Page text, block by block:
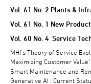
Vol. 61 No. 2 Plants &
Vol. 61 No. 1 New
Vol. 60 No. 4 Service
MHI's Theory of Service
Maximizing Customer Value"
Smart Maintenance and
Generative AI : Current